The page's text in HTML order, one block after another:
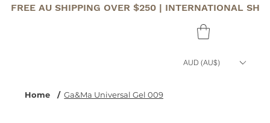
FREE AU SHIPPING OVER $250 | INTERNATIONAL
AUD (AU$)
Home / Ga&Ma Universal Gel 009